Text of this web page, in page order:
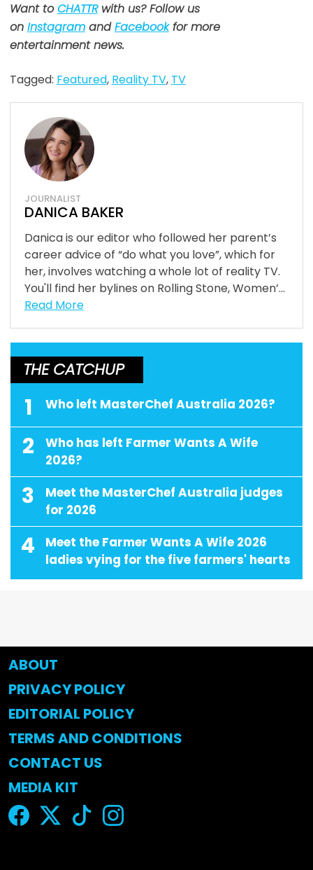
Want toCHATTRwith us? Follow us
on InstagramandFacebookfor more
entertainment news.
Tagged: Featured, Reality TV, TV
JOURNALIST
DANICA BAKER
Danica is our editor who followed her parent’s
career advice of “do what you love”, which for
her, involves watching a whole lot of reality TV.
You'll find her bylines on Rolling Stone, Women’...
Read More
THE CATCHUP
1 Who left MasterChef Australia 2026?
2
Who has left Farmer Wants A Wife
2026?
3
Meet the MasterChef Australia judges
for 2026
4
Meet the Farmer Wants A Wife 2026
ladies vying for the five farmers' hearts
ABOUT
PRIVACY POLICY
EDITORIAL POLICY
TERMS AND CONDITIONS
CONTACT US
MEDIA KIT